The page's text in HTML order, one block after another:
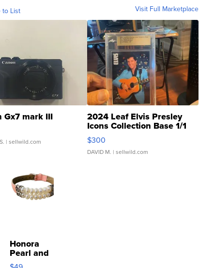
to List Visit Full Marketplace
Gx7 mark III
| sellwild.com
2024 Leaf Elvis Presley
Icons Collection Base 1/1
SSP Clear ...
$300
DAVID M. | sellwild.com
Honora
Pearl and
Pink